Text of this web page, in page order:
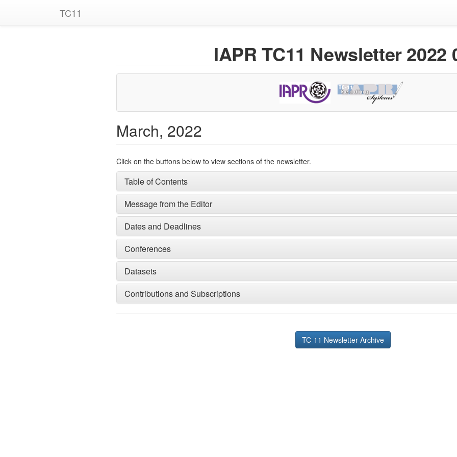
TC11
IAPR TC11 Newsletter 2022
March, 2022
Click on the buttons below to view sections of the newsletter.
Table of Contents
Message from the Editor
Dates and Deadlines
Conferences
Datasets
Contributions and Subscriptions
TC-11 Newsletter Archive